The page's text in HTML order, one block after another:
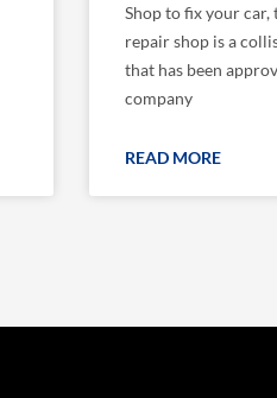
Shop to fix your
repair shop is a
that has been
company
READ MORE